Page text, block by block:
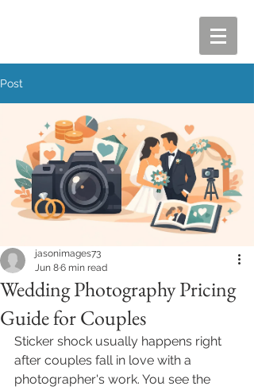
Post
Wedding Photography Pricing
Guide for Couples
jasonimages73
Jun 86 min read
Sticker shock usually happens right
after couples fall in love with a
photographer's work. You see the